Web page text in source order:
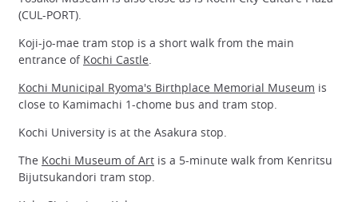
(CUL-PORT).
Koji-jo-mae tram stop is a short walk from the main
entrance of Kochi Castle
Kochi Municipal Ryoma's Birthplace Memorial Museum is
close to Kamimachi 1-chome bus and tram stop.
Kochi University is at the Asakura stop.
The Kochi Museum of Art is a 5-minute walk from Kenritsu
Bijutsukandori tram stop.